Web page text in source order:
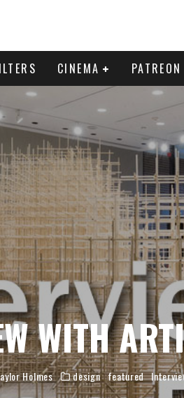
CINEMA
WITH
Holmes design featured